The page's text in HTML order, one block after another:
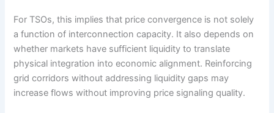
For TSOs, this implies that price convergence is not solely
a function of interconnection capacity. It also depends on
whether markets have sufficient liquidity to translate
physical integration into economic alignment. Reinforcing
grid corridors without addressing liquidity gaps may
increase flows without improving price signaling quality.